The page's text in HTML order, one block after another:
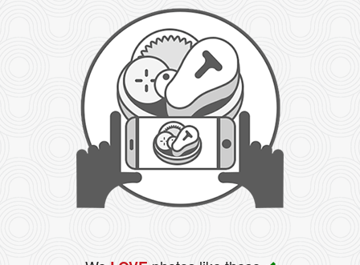
Search